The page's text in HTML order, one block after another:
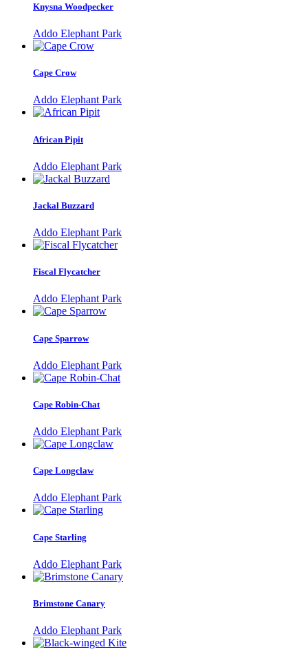
Knysna Woodpecker
Addo Elephant Park
Cape Crow
Addo Elephant Park
African Pipit
Addo Elephant Park
Jackal Buzzard
Addo Elephant Park
Fiscal Flycatcher
Addo Elephant Park
Cape Sparrow
Addo Elephant Park
Cape Robin-Chat
Addo Elephant Park
Cape Longclaw
Addo Elephant Park
Cape Starling
Addo Elephant Park
Brimstone Canary
Addo Elephant Park